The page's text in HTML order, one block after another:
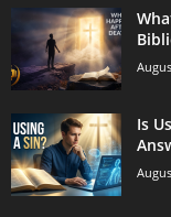
Is